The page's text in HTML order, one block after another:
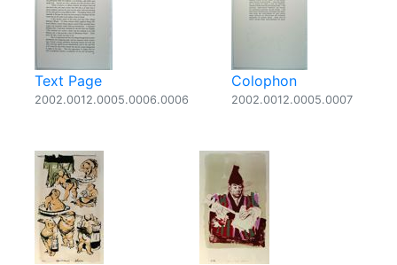
Text Page
2002.0012.0005.0006.0006
Colophon
2002.0012.0005.0007